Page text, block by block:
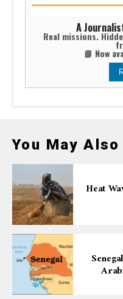
A
Real missions.
📘 Now
You May
Heat